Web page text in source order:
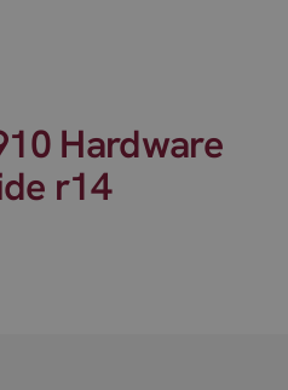
Hardware
r14